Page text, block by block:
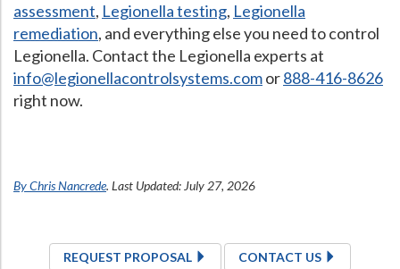
assessment, Legionella testing, Legionella
remediation, and everything else you need to control
Legionella. Contact the Legionella experts at
info@legionellacontrolsystems.comor888-416-8626
right now.
By Chris Nancrede. Last Updated: July 27, 2026
REQUEST PROPOSAL CONTACT US